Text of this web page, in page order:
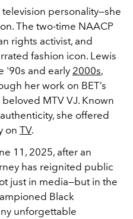
television personality—she
The two-time NAACP
rights activist, and
fashion icon. Lewis
'90s and early 2000s,
her work on BET’s
MTV VJ. Known
she offered
on TV.
11, 2025, after an
has reignited public
just in media—but in the
Black
unforgettable